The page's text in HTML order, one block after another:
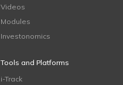
Videos
Modules
Investonomics
Tools and Platforms
i-Track